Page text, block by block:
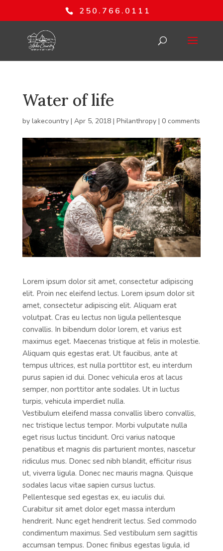
250.766.0111
Water of life
by lakecountry| Apr 5, 2018| Philanthropy| 0 comments
Lorem ipsum dolor sit amet, consectetur adipiscing
elit. Proin nec eleifend lectus. Lorem ipsum dolor sit
amet, consectetur adipiscing elit. Aliquam erat
volutpat. Cras eu lectus non ligula pellentesque
convallis. In bibendum dolor lorem, et varius est
maximus eget. Maecenas tristique at felis in molestie.
Aliquam quis egestas erat. Ut faucibus, ante at
tempus ultrices, est nulla porttitor est, eu interdum
purus sapien id dui. Donec vehicula eros at lacus
semper, non porttitor ante sodales. Ut in luctus
turpis, vehicula imperdiet nulla.
Vestibulum eleifend massa convallis libero convallis,
nec tristique lectus tempor. Morbi vulputate nulla
eget risus luctus tincidunt. Orci varius natoque
penatibus et magnis dis parturient montes, nascetur
ridiculus mus. Donec sed nibh blandit, efficitur risus
ut, viverra ligula. Donec nec mauris magna. Quisque
sodales lacus vitae sapien cursus luctus.
Pellentesque sed egestas ex, eu iaculis dui.
Curabitur sit amet dolor eget massa interdum
hendrerit. Nunc eget hendrerit lectus. Sed commodo
condimentum maximus. Sed vestibulum sem sagittis
accumsan tempus. Donec finibus egestas ligula, id